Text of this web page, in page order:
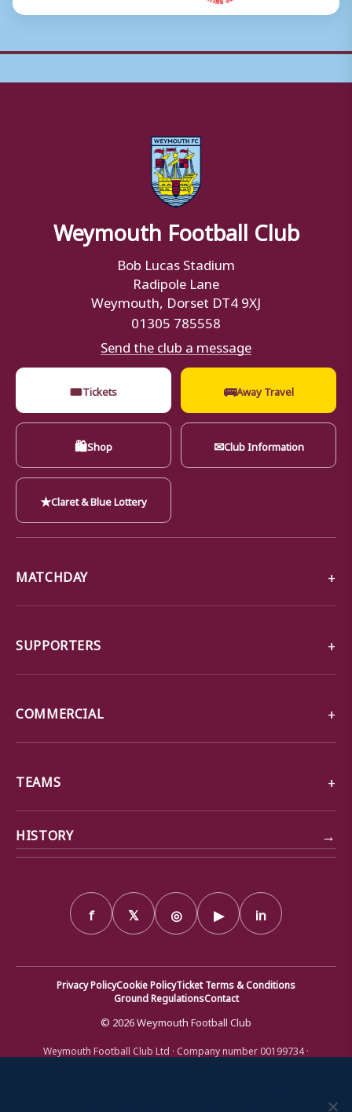
Weymouth Football Club
Bob Lucas Stadium
Radipole Lane
Weymouth, Dorset DT4 9XJ
01305 785558
Send the club a message
🎟Tickets 🚌Away Travel
🛍Shop ✉Club Information
★Claret & Blue Lottery
MATCHDAY
SUPPORTERS
COMMERCIAL
TEAMS
HISTORY →
f 𝕏 ◎ ▶ in
Privacy PolicyCookie PolicyTicket Terms & Conditions
Ground RegulationsContact
© 2026 Weymouth Football Club
Weymouth Football Club Ltd · Company number 00199734 ·